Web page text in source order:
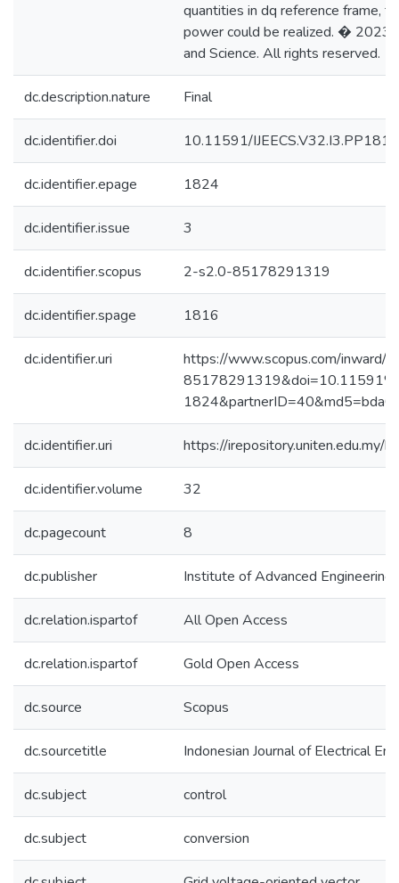
quantities in dq reference frame,
power could be realized. � 2023
and Science. All rights reserved.
dc.description.nature Final
dc.identifier.doi 10.11591/
dc.identifier.epage 1824
dc.identifier.issue 3
dc.identifier.scopus 2-s2.0-85178291319
dc.identifier.spage 1816
dc.identifier.uri
https://www.scopus.com/inward/
dc.identifier.uri https://
dc.identifier.volume 32
dc.pagecount 8
dc.publisher Institute of Advanced Engineering
dc.relation.ispartof All Open Access
dc.relation.ispartof Gold Open Access
dc.source Scopus
dc.sourcetitle Indonesian Journal of Electrical
dc.subject control
dc.subject conversion